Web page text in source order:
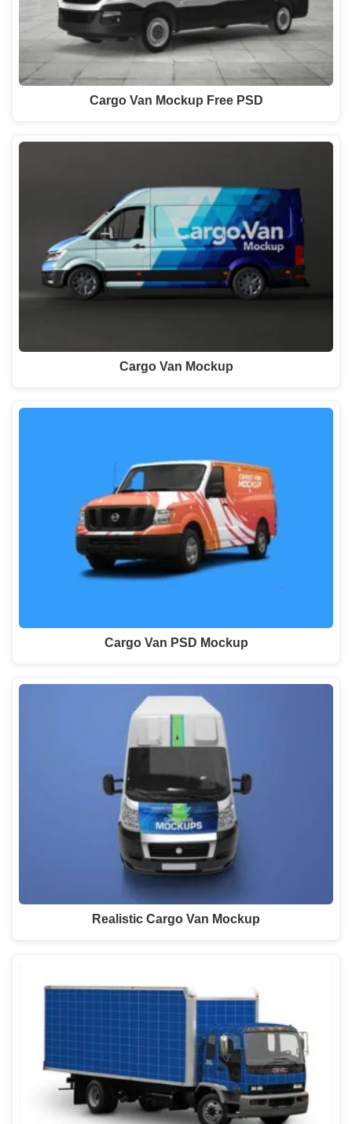
Cargo Van Mockup Free PSD
Cargo Van Mockup
Cargo Van PSD Mockup
Realistic Cargo Van Mockup